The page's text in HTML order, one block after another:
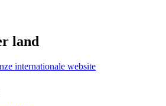
land
internationale website